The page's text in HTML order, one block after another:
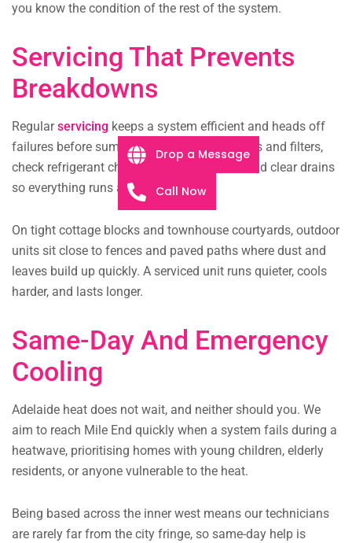
you know the condition of the rest of the system.
Servicing That Prevents
Breakdowns
Regularservicing keeps a system efficient and heads off
failures before summer peaks. We clean coils and filters,
check refrigerant charge, test the electrics, and clear drains
so everything runs as it should.
On tight cottage blocks and townhouse courtyards, outdoor
units sit close to fences and paved paths where dust and
leaves build up quickly. A serviced unit runs quieter, cools
harder, and lasts longer.
Same-Day And Emergency
Cooling
Adelaide heat does not wait, and neither should you. We
aim to reach Mile End quickly when a system fails during a
heatwave, prioritising homes with young children, elderly
residents, or anyone vulnerable to the heat.
Being based across the inner west means our technicians
are rarely far from the city fringe, so same-day help is
Drop a Message
Call Now